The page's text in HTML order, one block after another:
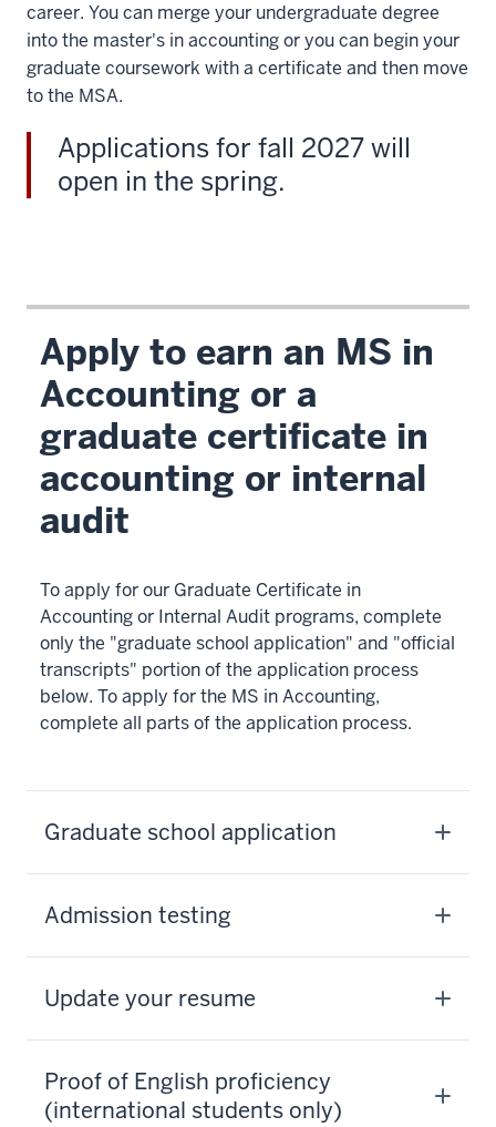
career. You can merge your undergraduate degree
into the master's in accounting or you can begin your
graduate coursework with a certificate and then move
to the MSA.
Applications for fall 2027 will
open in the spring.
Apply to earn an MS in
Accounting or a
graduate certificate in
accounting or internal
audit
To apply for our Graduate Certificate in
Accounting or Internal Audit programs, complete
only the "graduate school application" and "official
transcripts" portion of the application process
below. To apply for the MS in Accounting,
complete all parts of the application process.
Graduate school application
Admission testing
Update your resume
Proof of English proficiency
(international students only)